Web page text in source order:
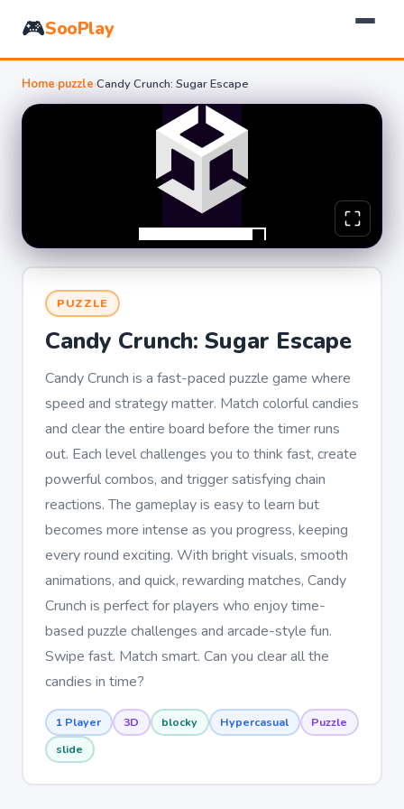
🎮SooPlay
Home›puzzle›Candy Crunch: Sugar Escape
PUZZLE
Candy Crunch: Sugar Escape
Candy Crunch is a fast-paced puzzle game where
speed and strategy matter. Match colorful candies
and clear the entire board before the timer runs
out. Each level challenges you to think fast, create
powerful combos, and trigger satisfying chain
reactions. The gameplay is easy to learn but
becomes more intense as you progress, keeping
every round exciting. With bright visuals, smooth
animations, and quick, rewarding matches, Candy
Crunch is perfect for players who enjoy time-
based puzzle challenges and arcade-style fun.
Swipe fast. Match smart. Can you clear all the
candies in time?
1 Player 3D blocky Hypercasual
Puzzle
slide